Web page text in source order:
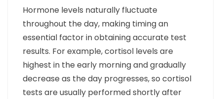
Hormone levels naturally fluctuate
throughout the day, making timing an
essential factor in obtaining accurate test
results. For example, cortisol levels are
highest in the early morning and gradually
decrease as the day progresses, so cortisol
tests are usually performed shortly after